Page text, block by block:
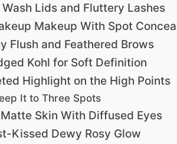
Wash Lids and Fluttery Lashes
Makeup With Spot
Flush and Feathered Brows
Kohl for Soft Definition
Highlight on the High Points
It to Three Spots
Skin With Diffused Eyes
Kissed Dewy Rosy Glow